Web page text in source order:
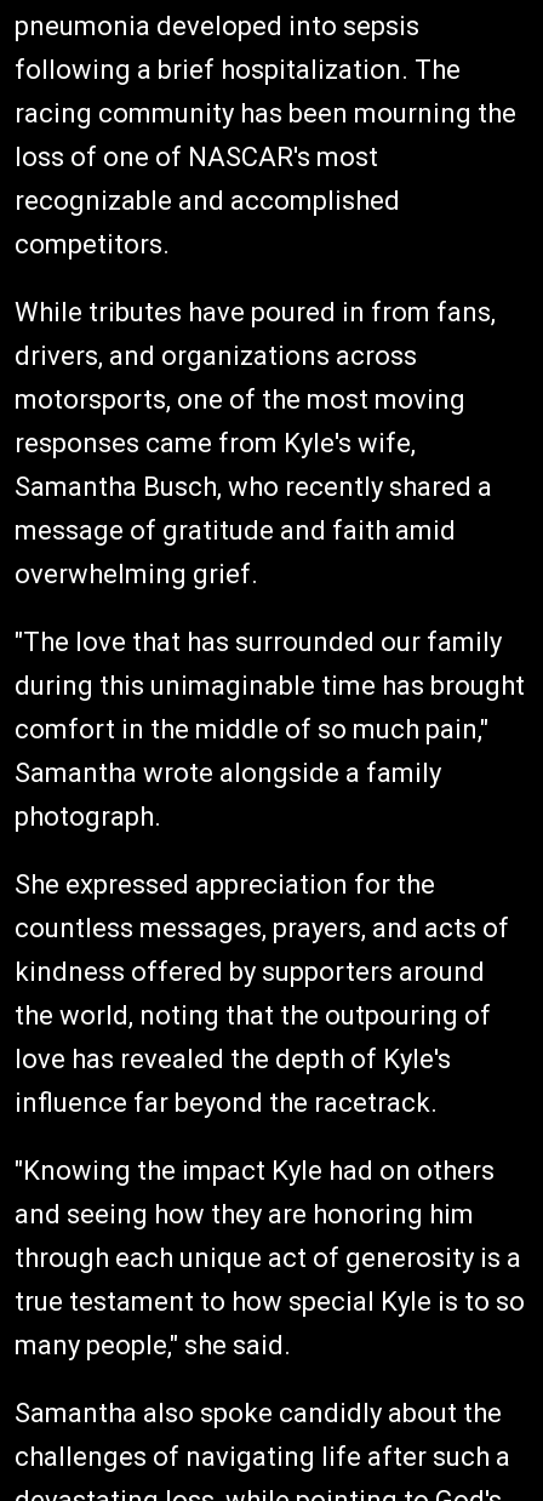
pneumonia developed into sepsis
following a brief hospitalization. The
racing community has been mourning the
loss of one of NASCAR's most
recognizable and accomplished
competitors.
While tributes have poured in from fans,
drivers, and organizations across
motorsports, one of the most moving
responses came from Kyle's wife,
Samantha Busch, who recently shared a
message of gratitude and faith amid
overwhelming grief.
"The love that has surrounded our family
during this unimaginable time has brought
comfort in the middle of so much pain,"
Samantha wrote alongside a family
photograph.
She expressed appreciation for the
countless messages, prayers, and acts of
kindness offered by supporters around
the world, noting that the outpouring of
love has revealed the depth of Kyle's
influence far beyond the racetrack.
"Knowing the impact Kyle had on others
and seeing how they are honoring him
through each unique act of generosity is a
true testament to how special Kyle is to so
many people," she said.
Samantha also spoke candidly about the
challenges of navigating life after such a